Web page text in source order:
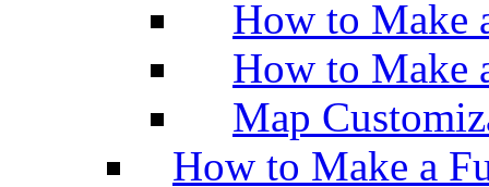
How to Make
How to Make
Map
How to Make a